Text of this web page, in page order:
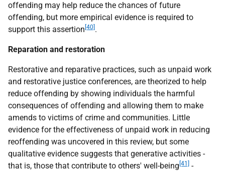
offending may help reduce the chances of future
offending, but more empirical evidence is required to
support this assertion [40] .
Reparation and restoration
Restorative and reparative practices, such as unpaid work
and restorative justice conferences, are theorized to help
reduce offending by showing individuals the harmful
consequences of offending and allowing them to make
amends to victims of crime and communities. Little
evidence for the effectiveness of unpaid work in reducing
reoffending was uncovered in this review, but some
qualitative evidence suggests that generative activities -
that is, those that contribute to others' well-being [41]
-